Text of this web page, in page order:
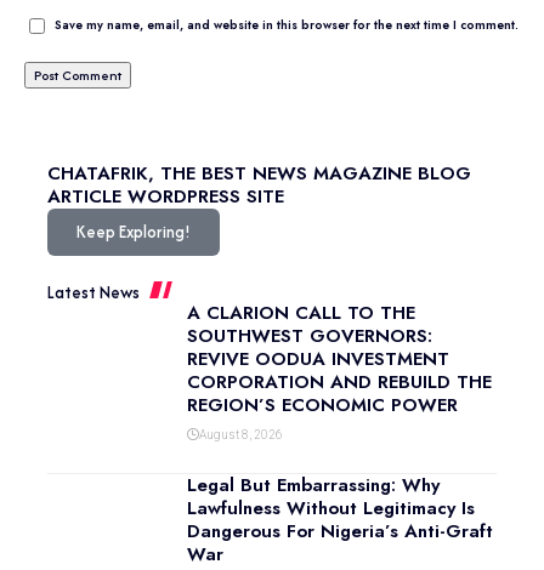
Save my name, email, and website in this browser for the next time I comment.
CHATAFRIK, THE BEST NEWS MAGAZINE BLOG
ARTICLE WORDPRESS SITE
Keep Exploring!
Latest News
A CLARION CALL TO THE
SOUTHWEST GOVERNORS:
REVIVE OODUA INVESTMENT
CORPORATION AND REBUILD THE
REGION’S ECONOMIC POWER
August 8, 2026
Legal But Embarrassing: Why
Lawfulness Without Legitimacy Is
Dangerous For Nigeria’s Anti-Graft
War